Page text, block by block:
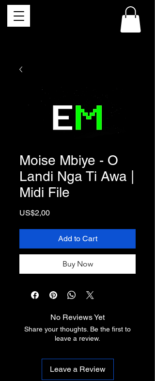
Moise Mbiye - O
Landi Nga Ti Awa |
Midi File
US$2,00Price
Add to Cart
Buy Now
No Reviews Yet
Share your thoughts. Be the first to
leave a review.
Leave a Review